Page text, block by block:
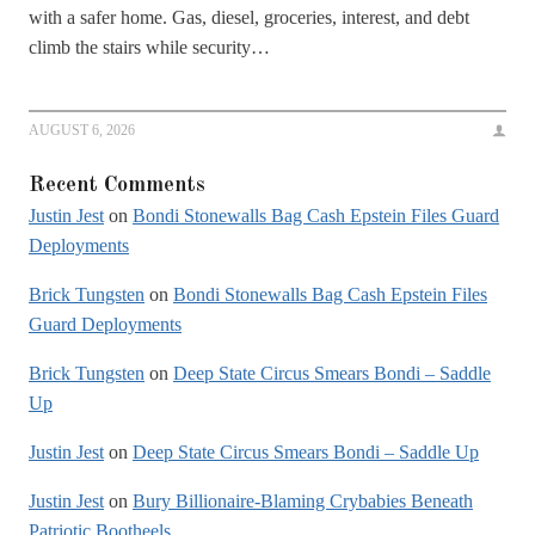
with a safer home. Gas, diesel, groceries, interest, and debt
climb the stairs while security…
AUGUST 6, 2026
Recent Comments
Justin Jeston Bondi Stonewalls Bag Cash Epstein Files Guard
Deployments
Brick Tungsten on Bondi Stonewalls Bag Cash Epstein Files
Guard Deployments
Brick Tungsten on Deep State Circus Smears Bondi – Saddle
Up
Justin Jeston Deep State Circus Smears Bondi – Saddle Up
Justin Jeston Bury Billionaire-Blaming Crybabies Beneath